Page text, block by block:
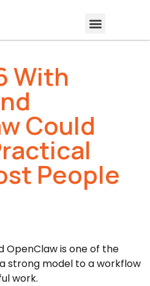
With
Could
People
OpenClaw is one of the
strong model to a workflow
work.